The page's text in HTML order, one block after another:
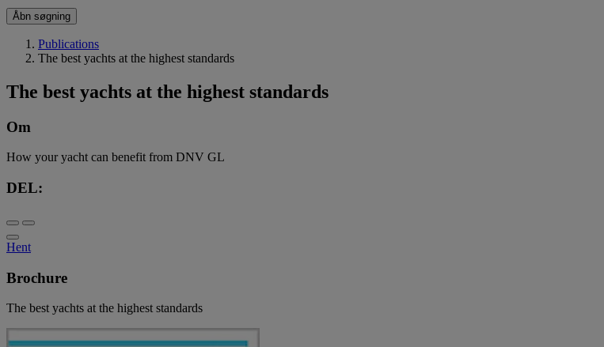
Åbn søgning
Publications
The best yachts at the highest standards
The best yachts at the highest standards
Om
How your yacht can benefit from DNV GL
DEL:
Hent
Brochure
The best yachts at the highest standards